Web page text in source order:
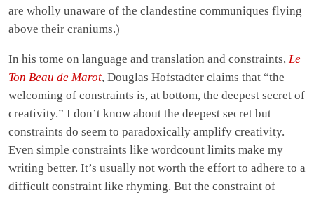
are wholly unaware of the clandestine communiques flying
above their craniums.)
In his tome on language and translation and constraints, Le
Ton Beau de Marot, Douglas Hofstadter claims that “the
welcoming of constraints is, at bottom, the deepest secret of
creativity.” I don’t know about the deepest secret but
constraints do seem to paradoxically amplify creativity.
Even simple constraints like wordcount limits make my
writing better. It’s usually not worth the effort to adhere to a
difficult constraint like rhyming. But the constraint of